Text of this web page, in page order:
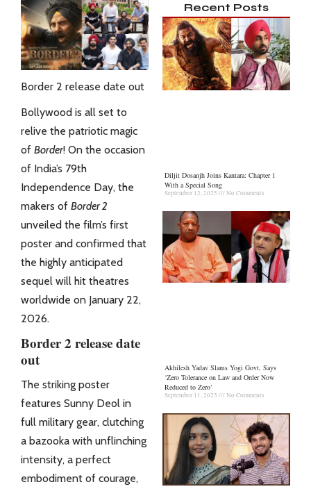
Border 2 release date out
Bollywood is all set to
relive the patriotic magic
of Border! On the occasion
of India’s 79th
Independence Day, the
makers of Border 2
unveiled the film’s first
poster and confirmed that
the highly anticipated
sequel will hit theatres
worldwide on January 22,
2026.
Border 2 release date
out
The striking poster
features Sunny Deol in
full military gear, clutching
a bazooka with unflinching
intensity, a perfect
embodiment of courage,
Recent Posts
Diljit Dosanjh Joins Kantara: Chapter 1
With a Special Song
September 12, 2025 No Comments
Akhilesh Yadav Slams Yogi Govt, Says
‘Zero Tolerance on Law and Order Now
Reduced to Zero’
September 11, 2025 No Comments